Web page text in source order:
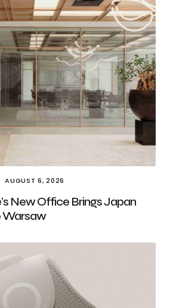
AUGUST 6, 2026
New Office Brings Japan
Warsaw